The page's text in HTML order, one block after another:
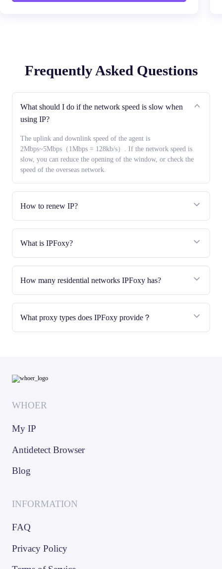
Frequently Asked Questions
What should I do if the network speed is slow when
using IP?
The uplink and downlink speed of the agent is
2Mbps~5Mbps（1Mbps = 128kb/s）. If the network speed is
slow, you can reduce the opening of the window, or check the
speed of the overseas network.
How to renew IP?
What is IPFoxy?
How many residential networks IPFoxy has?
What proxy types does IPFoxy provide？
WHOER
My IP
Antidetect Browser
Blog
INFORMATION
FAQ
Privacy Policy